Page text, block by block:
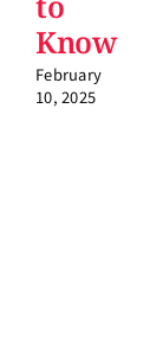
Know
February
10, 2025